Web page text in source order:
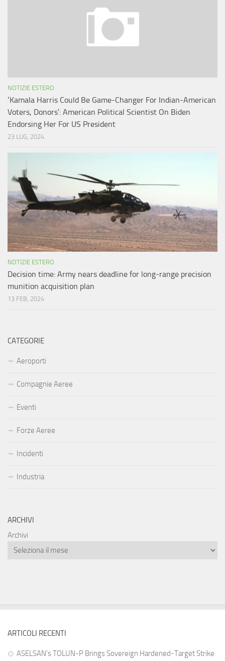
NOTIZIE ESTERO
‘Kamala Harris Could Be Game-Changer For Indian-American
Voters, Donors’: American Political Scientist On Biden
Endorsing Her For US President
23 LUG, 2024
NOTIZIE ESTERO
Decision time: Army nears deadline for long-range precision
munition acquisition plan
13 FEB, 2024
CATEGORIE
Aeroporti
Compagnie Aeree
Eventi
Forze Aeree
Incidenti
Industria
ARCHIVI
Archivi
ARTICOLI RECENTI
ASELSAN’s TOLUN-P Brings Sovereign Hardened-Target Strike